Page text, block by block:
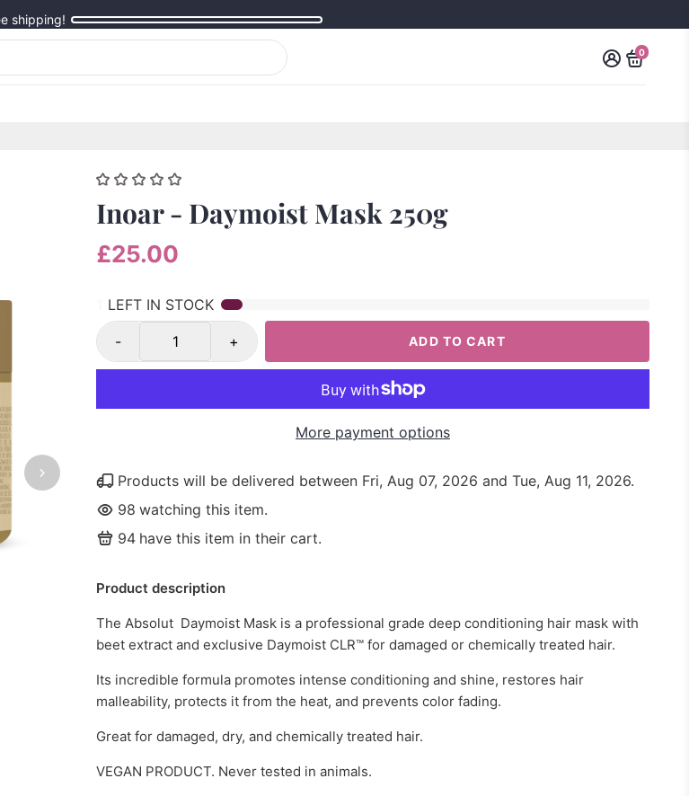
shipping!
0
Inoar - Daymoist Mask 250g
£25.00
LEFT IN STOCK
- + ADD TO CART
More payment options
Products will be delivered between Fri, Aug 07, 2026 and Tue, Aug 11, 2026.
98 watching this item.
94 have this item in their cart.
Product description
The Absolut Daymoist Mask is a professional grade deep conditioning hair mask with
beet extract and exclusive Daymoist CLR™ for damaged or chemically treated hair.
Its incredible formula promotes intense conditioning and shine, restores hair
malleability, protects it from the heat, and prevents color fading.
Great for damaged, dry, and chemically treated hair.
VEGAN PRODUCT. Never tested in animals.